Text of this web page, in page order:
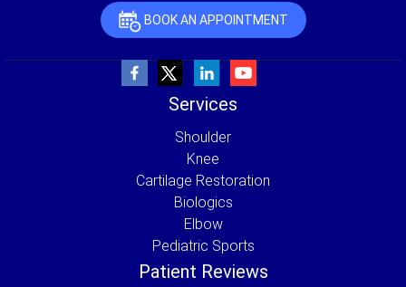
BOOK AN APPOINTMENT
Services
Shoulder
Knee
Cartilage Restoration
Biologics
Elbow
Pediatric Sports
Patient Reviews